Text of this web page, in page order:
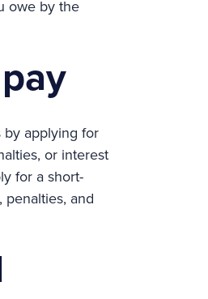
owe by the
by applying for
or interest
for a short-
and